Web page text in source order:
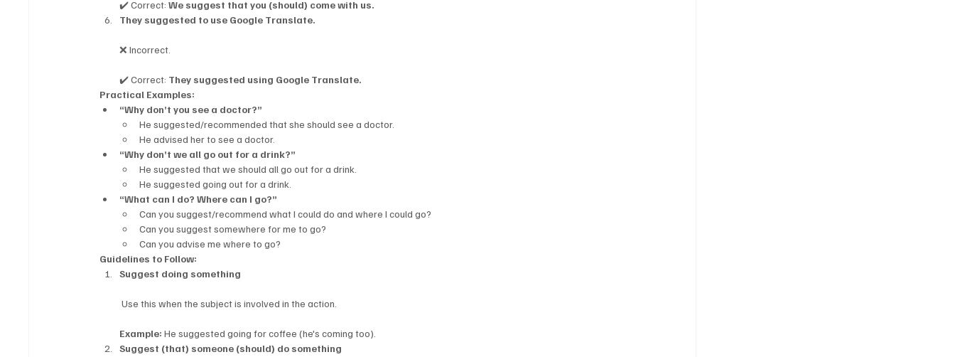
✔️ Correct: We suggest that you (should) come with us.
They suggested to use Google Translate.
❌ Incorrect.
✔️ Correct: They suggested using Google Translate.
Practical Examples:
“Why don’t you see a doctor?”
He suggested/recommended that she should see a doctor.
He advised her to see a doctor.
“Why don’t we all go out for a drink?”
He suggested that we should all go out for a drink.
He suggested going out for a drink.
“What can I do? Where can I go?”
Can you suggest/recommend what I could do and where I could go?
Can you suggest somewhere for me to go?
Can you advise me where to go?
Guidelines to Follow:
Suggest doing something
Use this when the subject is involved in the action.
Example: He suggested going for coffee (he's coming too).
Suggest (that) someone (should) do something